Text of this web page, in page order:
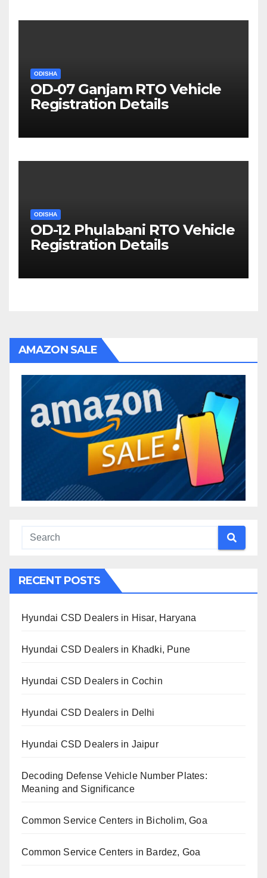
ODISHA
OD-07 Ganjam RTO Vehicle
Registration Details
ODISHA
OD-12 Phulabani RTO Vehicle
Registration Details
AMAZON SALE
RECENT POSTS
Hyundai CSD Dealers in Hisar, Haryana
Hyundai CSD Dealers in Khadki, Pune
Hyundai CSD Dealers in Cochin
Hyundai CSD Dealers in Delhi
Hyundai CSD Dealers in Jaipur
Decoding Defense Vehicle Number Plates:
Meaning and Significance
Common Service Centers in Bicholim, Goa
Common Service Centers in Bardez, Goa